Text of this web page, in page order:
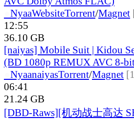
NyaaWebsiteTorrent/Magnet
12:55
36.10 GB
[naiyas] Mobile Suit | Kidou
(BD 1080p REMUX AVC 8-
NyaanaiyasTorrent/Magnet
06:41
21.24 GB
[DBD-Raws][机动战士高达